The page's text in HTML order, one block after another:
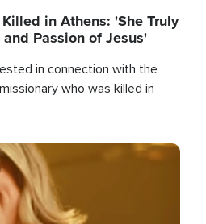
in Athens: 'She Truly
Passion of Jesus'
in connection with the
who was killed in